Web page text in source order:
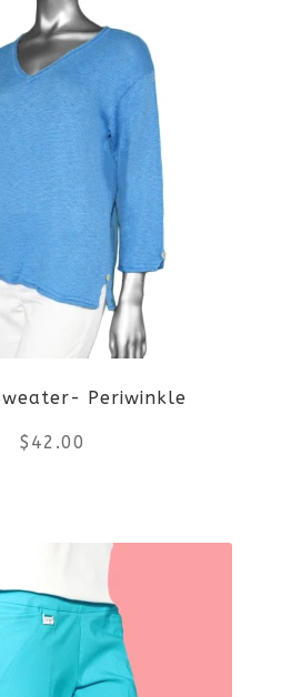
product
page
product
has
multiple
variants.
The
options
may
be
chosen
on
product
page
Periwinkle
$ 42.00
product
has
multiple